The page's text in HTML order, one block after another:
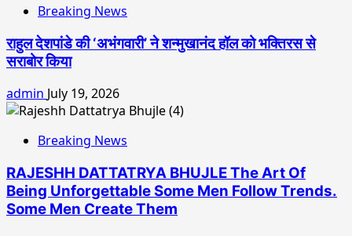
Breaking News
राहुल देशपांडे की ‘अभंगवारी’ ने शन्मुखानंद हॉल को भक्तिरस से
सराबोर किया
admin July 19, 2026
Breaking News
RAJESHH DATTATRYA BHUJLE The Art Of
Being Unforgettable Some Men Follow Trends.
Some Men Create Them